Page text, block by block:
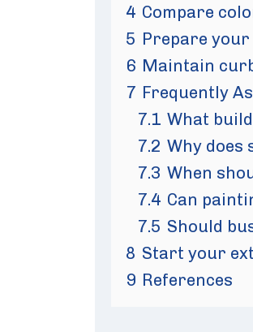
4 Compare
5 Prepare
6 Maintain
7 Frequently
7.1 What
7.2 Why
7.3 When
7.4 Can
7.5 Should
8 Start your
9 References